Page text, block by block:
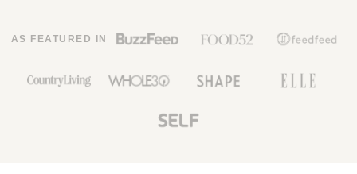
AS FEATURED IN